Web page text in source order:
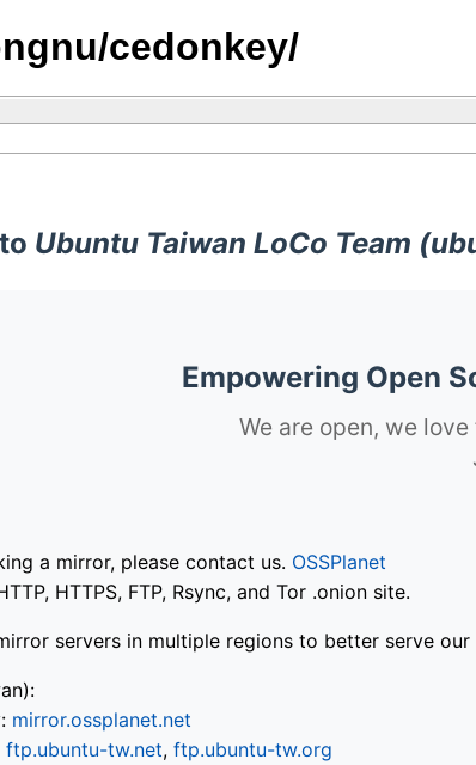
cedonkey/
Ubuntu Taiwan LoCo Team
Empowering Open
We are open, we
a mirror, please contact us. OSSPlanet
HTTPS, FTP, Rsync, and Tor .onion site.
servers in multiple regions to better serve our
mirror.ossplanet.net
ftp.ubuntu-tw.net, ftp.ubuntu-tw.org